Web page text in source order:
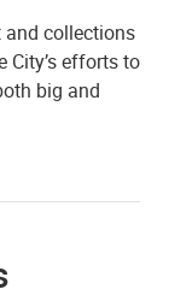
and collections
City’s efforts to
big and